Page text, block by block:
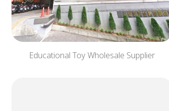
Educational Toy Wholesale Supplier